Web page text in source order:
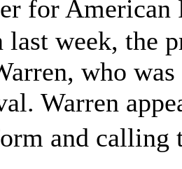
for American
last week, the
who
Warren
and calling